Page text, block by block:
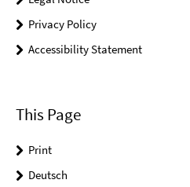
Privacy Policy
Accessibility Statement
This Page
Print
Deutsch